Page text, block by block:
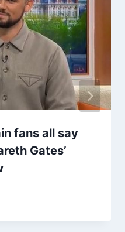
fans all say
Gates’